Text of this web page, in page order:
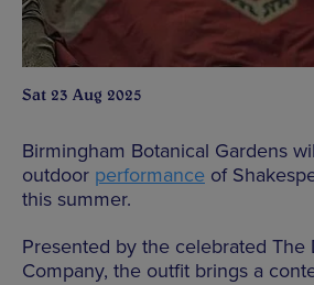
Sat 23 Aug 2025
Birmingham Botanical Gardens
outdoor performance of
this summer.
Presented by the celebrated The
Company, the outfit brings a